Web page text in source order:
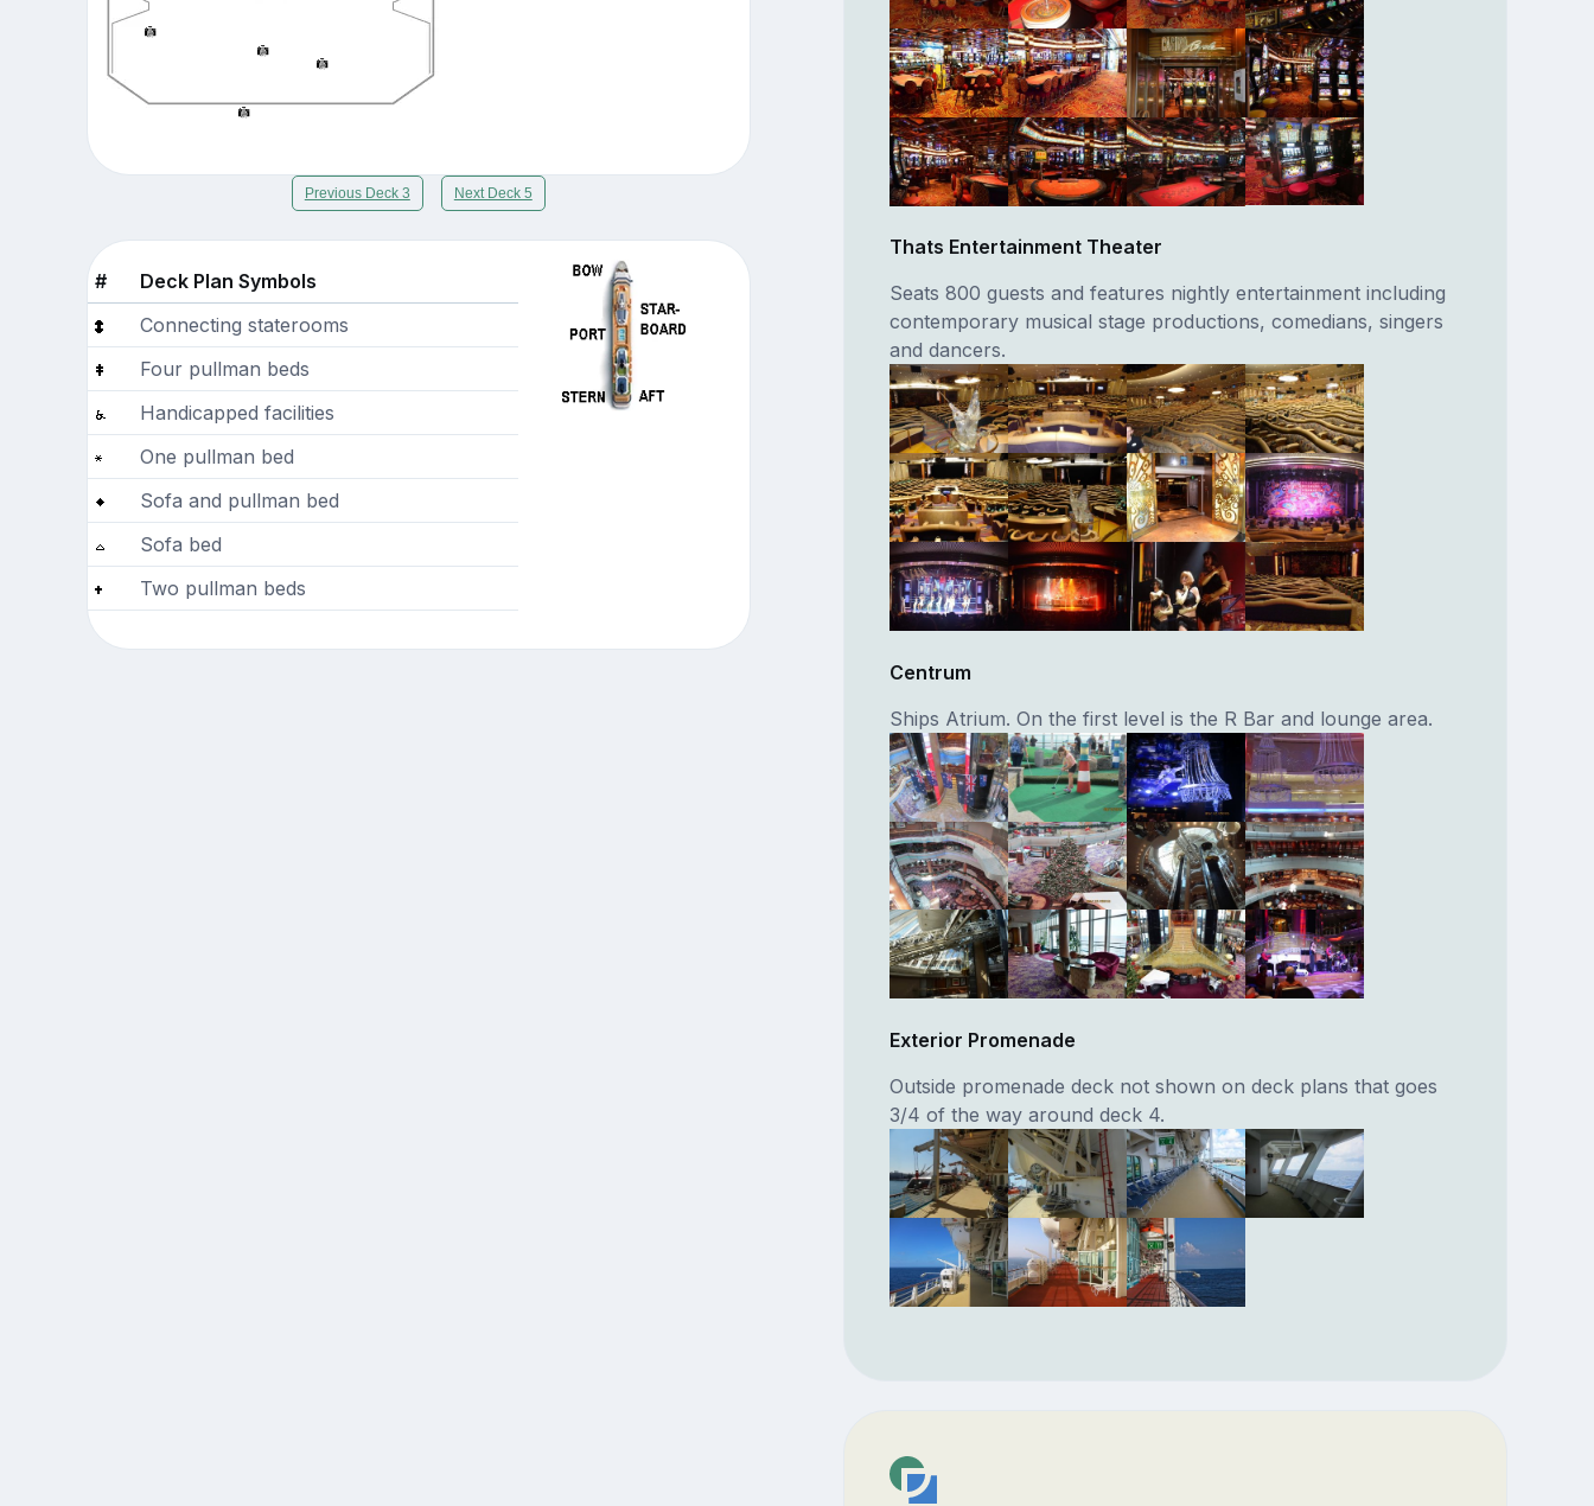
Previous Deck 3 Next Deck 5
#
Deck Plan Symbols
Connecting staterooms
Four pullman beds
Handicapped facilities
One pullman bed
Sofa and pullman bed
Sofa bed
Two pullman beds
Thats Entertainment Theater
Seats 800 guests and features nightly entertainment including
contemporary musical stage productions, comedians, singers
and dancers.
Centrum
Ships Atrium. On the first level is the R Bar and lounge area.
Exterior Promenade
Outside promenade deck not shown on deck plans that goes
3/4 of the way around deck 4.